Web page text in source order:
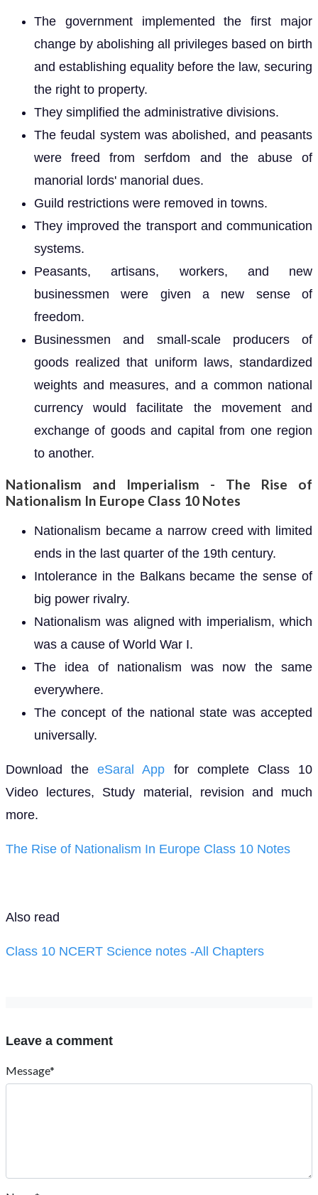
The government implemented the first major
change by abolishing all privileges based on birth
and establishing equality before the law, securing
the right to property.
They simplified the administrative divisions.
The feudal system was abolished, and peasants
were freed from serfdom and the abuse of
manorial lords' manorial dues.
Guild restrictions were removed in towns.
They improved the transport and communication
systems.
Peasants, artisans, workers, and new
businessmen were given a new sense of
freedom.
Businessmen and small-scale producers of
goods realized that uniform laws, standardized
weights and measures, and a common national
currency would facilitate the movement and
exchange of goods and capital from one region
to another.
Nationalism and Imperialism - The Rise of
Nationalism In Europe Class 10 Notes
Nationalism became a narrow creed with limited
ends in the last quarter of the 19th century.
Intolerance in the Balkans became the sense of
big power rivalry.
Nationalism was aligned with imperialism, which
was a cause of World War I.
The idea of nationalism was now the same
everywhere.
The concept of the national state was accepted
universally.
Download theeSaral App for complete Class 10
Video lectures, Study material, revision and much
more.
The Rise of Nationalism In Europe Class 10 Notes
Also read
Class 10 NCERT Science notes -All Chapters
Leave a comment
Message*